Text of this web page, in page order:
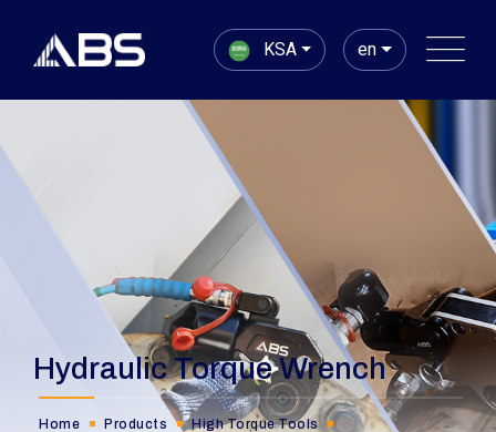
KSA en
Hydraulic Torque Wrench
Home Products
High Torque Tools